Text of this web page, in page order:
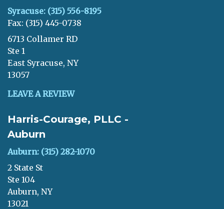
Syracuse: (315) 556-8195
Fax: (315) 445-0738
6713 Collamer RD
Ste 1
East Syracuse, NY
13057
LEAVE A REVIEW
Harris-Courage, PLLC -
Auburn
Auburn: (315) 282-1070
2 State St
Ste 104
Auburn, NY
13021